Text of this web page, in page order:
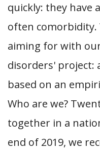
quickly: they have
often comorbidity.
aiming for with
disorders' project:
based on an
Who are we?
together in a
end of 2019, we